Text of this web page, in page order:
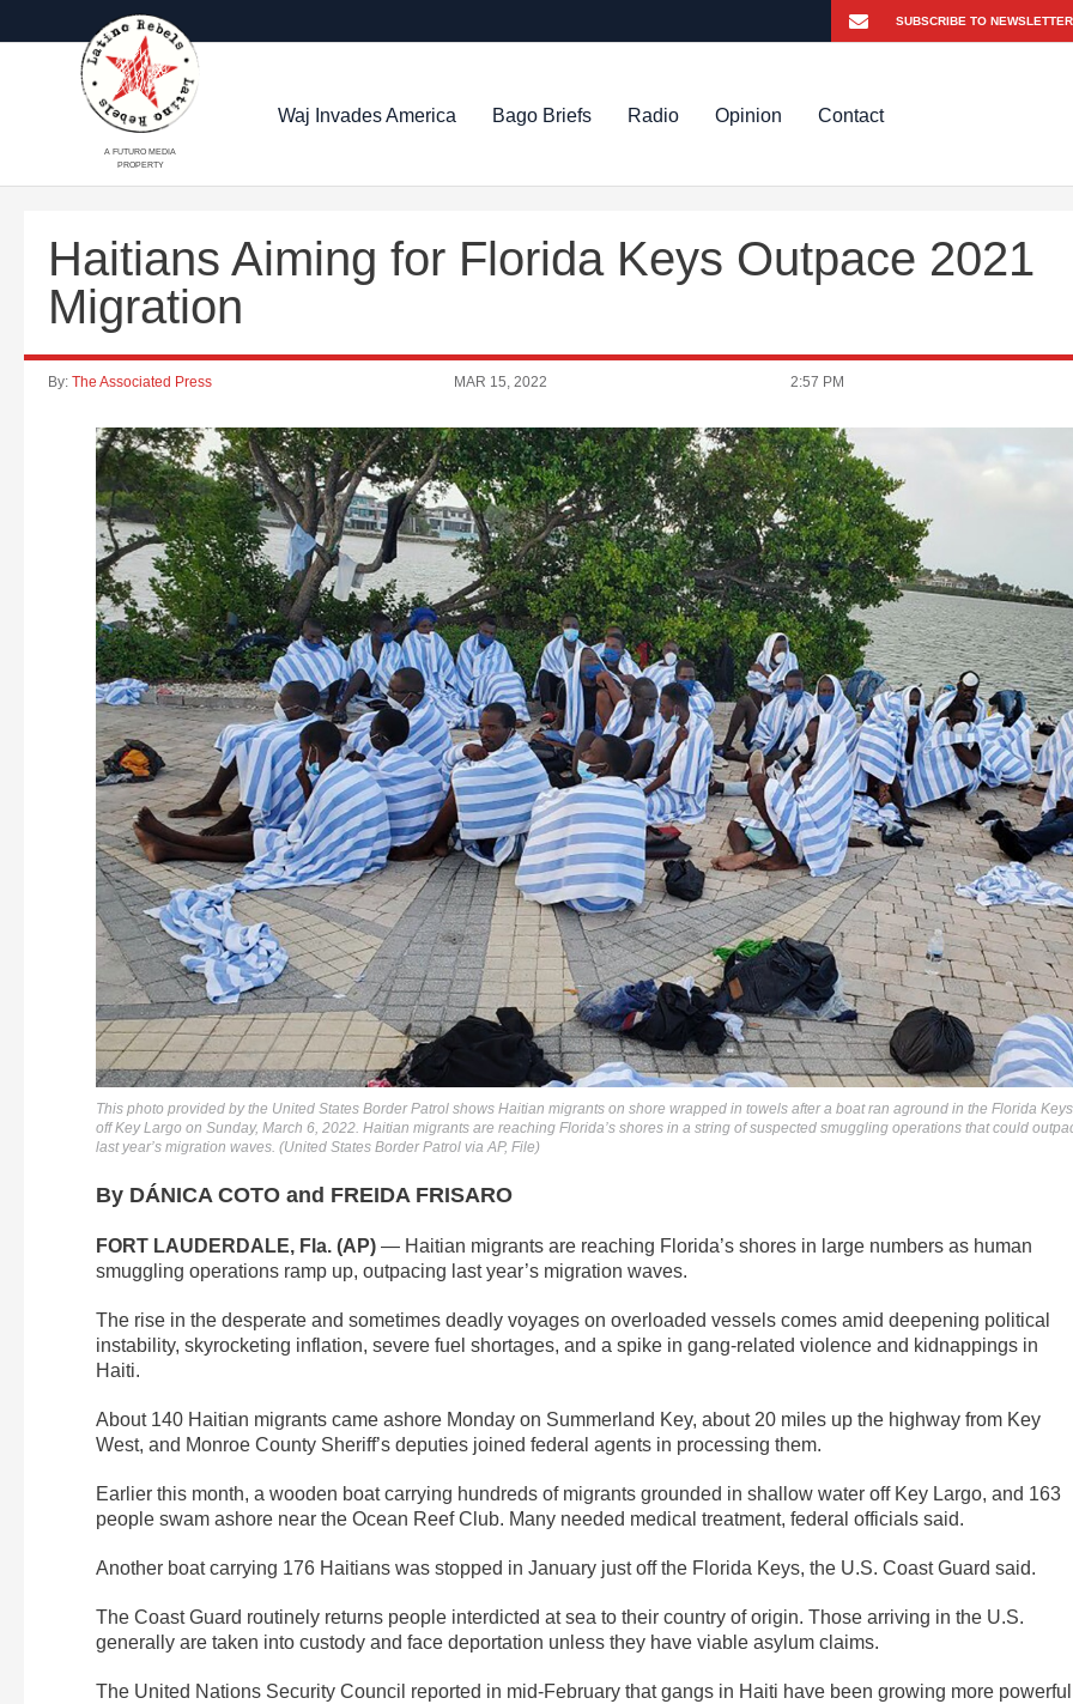
A FUTURO MEDIA
PROPERTY
Waj Invades America Bago Briefs Radio Opinion Contact
Haitians Aiming for Florida Keys Outpace 2021
Migration
By: The Associated Press MAR 15, 2022 2:57 PM
This photo provided by the United States Border Patrol shows Haitian migrants on shore wrapped in towels after a boat ran aground in the Florida Keys
off Key Largo on Sunday, March 6, 2022. Haitian migrants are reaching Florida’s shores in a string of suspected smuggling operations that could
last year’s migration waves. (United States Border Patrol via AP, File)
By DÁNICA COTO and FREIDA FRISARO
FORT LAUDERDALE, Fla. (AP) — Haitian migrants are reaching Florida’s shores in large numbers as human
smuggling operations ramp up, outpacing last year’s migration waves.
The rise in the desperate and sometimes deadly voyages on overloaded vessels comes amid deepening political
instability, skyrocketing inflation, severe fuel shortages, and a spike in gang-related violence and kidnappings in
Haiti.
About 140 Haitian migrants came ashore Monday on Summerland Key, about 20 miles up the highway from Key
West, and Monroe County Sheriff’s deputies joined federal agents in processing them.
Earlier this month, a wooden boat carrying hundreds of migrants grounded in shallow water off Key Largo, and 163
people swam ashore near the Ocean Reef Club. Many needed medical treatment, federal officials said.
Another boat carrying 176 Haitians was stopped in January just off the Florida Keys, the U.S. Coast Guard said.
The Coast Guard routinely returns people interdicted at sea to their country of origin. Those arriving in the U.S.
generally are taken into custody and face deportation unless they have viable asylum claims.
The United Nations Security Council reported in mid-February that gangs in Haiti have been growing more powerful